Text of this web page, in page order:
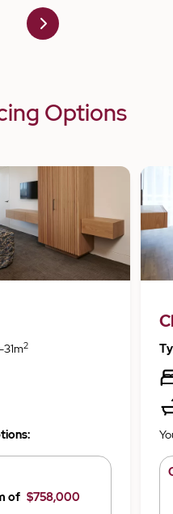
Nex
t
Options
31m2
of $758,000